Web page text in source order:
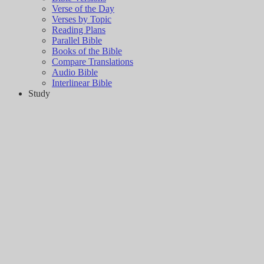
Verse of the Day
Verses by Topic
Reading Plans
Parallel Bible
Books of the Bible
Compare Translations
Audio Bible
Interlinear Bible
Study